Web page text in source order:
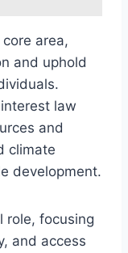
area,
and uphold
law
and
climate
development.
role, focusing
and access